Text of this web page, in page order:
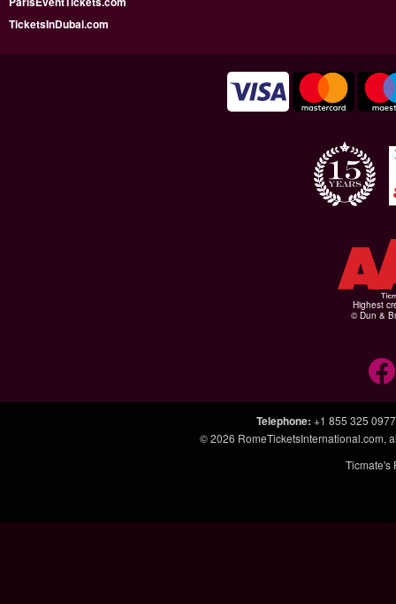
TicketsInDubai.com
Highest
© Dun &
Telephone: +1 855 325 0977
© 2026 RomeTicketsInternational.com,
Ticmate's